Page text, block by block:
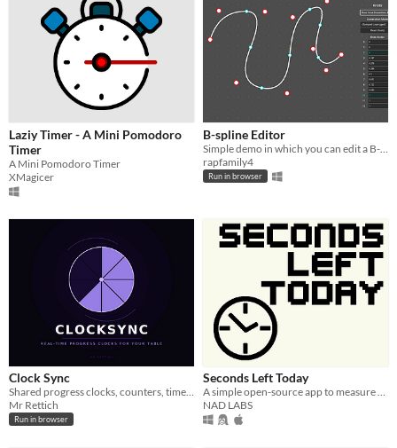
Laziy Timer - A Mini Pomodoro
Timer
A Mini Pomodoro Timer
XMagicer
B-spline Editor
rapfamily4
Run in browser
Clock Sync
Mr Rettich
Run in browser
Seconds Left Today
NAD LABS